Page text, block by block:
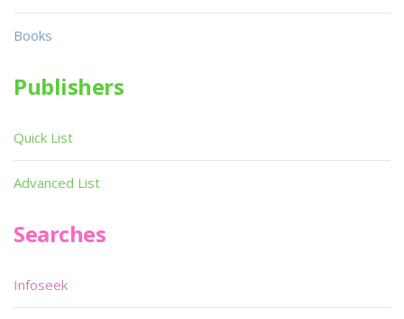
Books
Publishers
Quick List
Advanced List
Searches
Infoseek